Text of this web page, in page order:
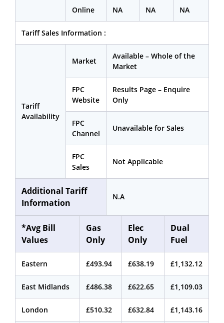
Online NA NA NA
Tariff Sales Information :
Tariff
Availability
Market
Available – Whole of the
Market
FPC
Website
Results Page – Enquire
Only
FPC
Channel
Unavailable for Sales
FPC
Sales
Not Applicable
Additional Tariff
Information
N.A
*Avg Bill
Values
Gas
Only
Elec
Only
Dual
Fuel
Eastern £493.94 £638.19 £1,132.12
East Midlands £486.38 £622.65 £1,109.03
London £510.32 £632.84 £1,143.16